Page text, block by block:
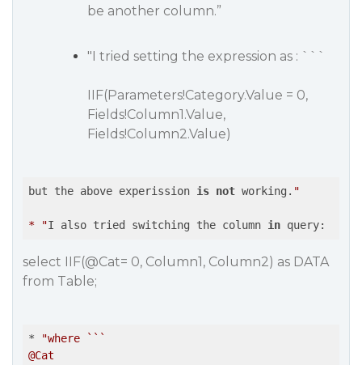
be another column.”
"I tried setting the expression as : ```
IIF(Parameters!Category.Value = 0,
Fields!Column1.Value,
Fields!Column2.Value)
but the above experission is not working. "
* "I also tried switching the column in
select IIF(@Cat= 0, Column1, Column2) as DATA
from Table;
*
"where ```
@Cat